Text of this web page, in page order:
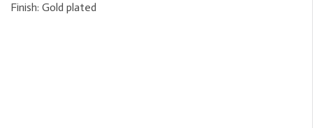
Finish: Gold plated